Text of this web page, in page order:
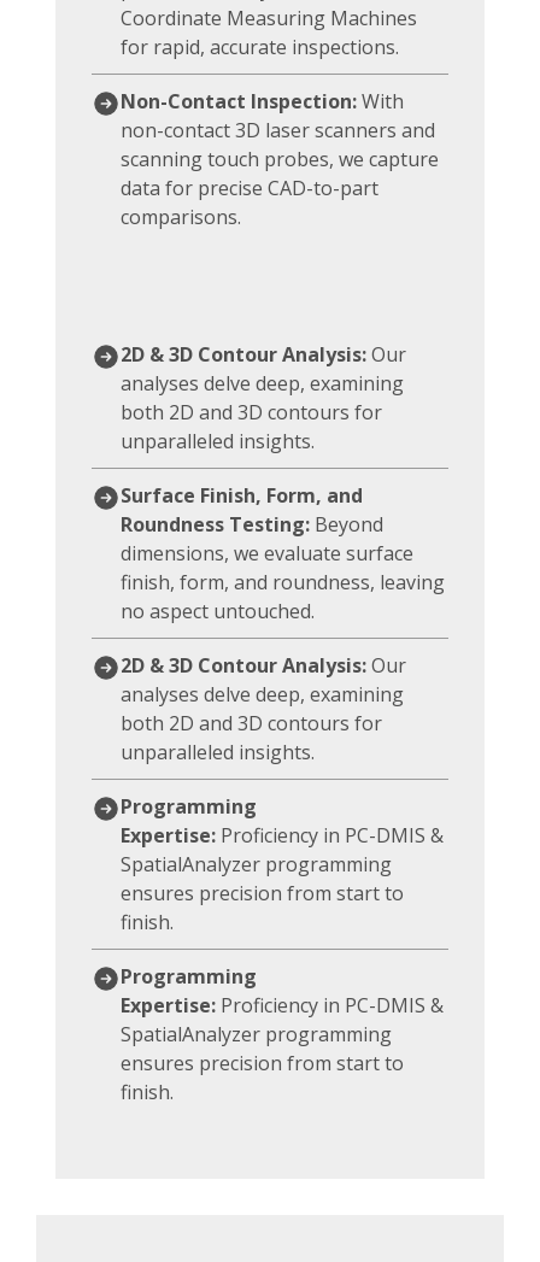
Coordinate Measuring Machines
for rapid, accurate inspections.
Non-Contact Inspection:With
non-contact 3D laser scanners and
scanning touch probes, we capture
data for precise CAD-to-part
comparisons.
2D & 3D Contour Analysis:Our
analyses delve deep, examining
both 2D and 3D contours for
unparalleled insights.
Surface Finish, Form, and
Roundness Testing: Beyond
dimensions, we evaluate surface
finish, form, and roundness, leaving
no aspect untouched.
2D & 3D Contour Analysis:Our
analyses delve deep, examining
both 2D and 3D contours for
unparalleled insights.
Programming
Expertise: Proficiency in PC-DMIS &
SpatialAnalyzer programming
ensures precision from start to
finish.
Programming
Expertise: Proficiency in PC-DMIS &
SpatialAnalyzer programming
ensures precision from start to
finish.